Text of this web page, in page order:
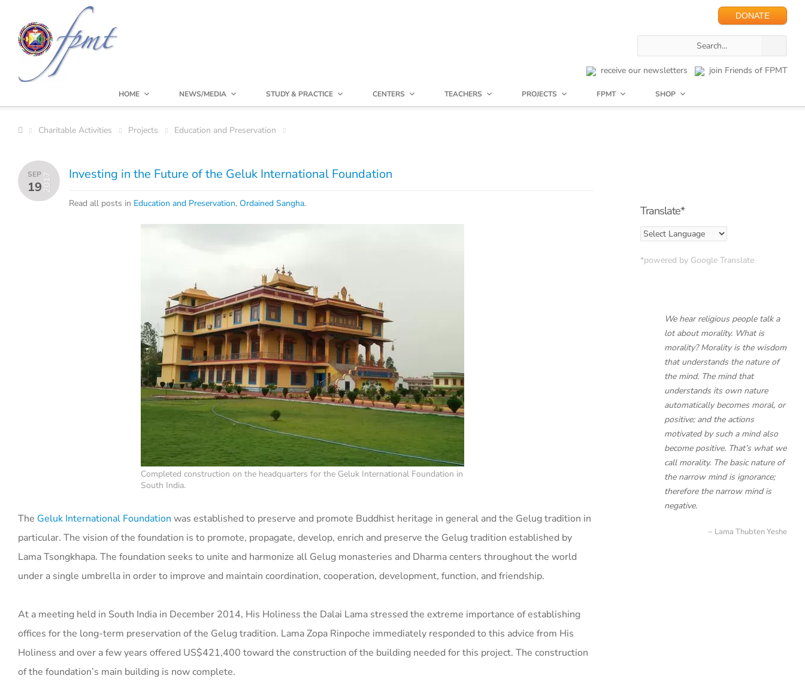
DONATE
receive our newsletters join Friends of FPMT
HOME NEWS/MEDIA STUDY & PRACTICE CENTERS TEACHERS PROJECTS FPMT SHOP
Charitable Activities Projects Education and Preservation
SEP
192017 Investing in the Future of the Geluk International Foundation
Read all posts in Education and Preservation, Ordained Sangha.
Completed construction on the headquarters for the Geluk International Foundation in
South India.
The Geluk International Foundation was established to preserve and promote Buddhist heritage in general and the Gelug tradition in
particular. The vision of the foundation is to promote, propagate, develop, enrich and preserve the Gelug tradition established by
Lama Tsongkhapa. The foundation seeks to unite and harmonize all Gelug monasteries and Dharma centers throughout the world
under a single umbrella in order to improve and maintain coordination, cooperation, development, function, and friendship.
At a meeting held in South India in December 2014, His Holiness the Dalai Lama stressed the extreme importance of establishing
offices for the long-term preservation of the Gelug tradition. Lama Zopa Rinpoche immediately responded to this advice from His
Holiness and over a few years offered US$421,400 toward the construction of the building needed for this project. The construction
of the foundation’s main building is now complete.
Translate*
*powered by Google Translate
We hear religious people talk a
lot about morality. What is
morality? Morality is the wisdom
that understands the nature of
the mind. The mind that
understands its own nature
automatically becomes moral, or
positive; and the actions
motivated by such a mind also
become positive. That’s what we
call morality. The basic nature of
the narrow mind is ignorance;
therefore the narrow mind is
negative.
Lama Thubten Yeshe